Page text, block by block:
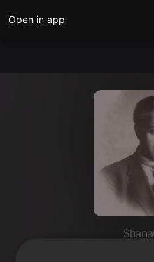
Open in app